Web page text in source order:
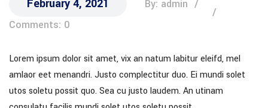
February 4, 2021
By: admin
Comments: 0
Lorem ipsum dolor sit amet, vix an natum labitur eleifd, mel
amlaor eet menandri. Justo complectitur duo. Ei mundi solet
utos soletu possit quo. Sea cu justo laudem. An utinam